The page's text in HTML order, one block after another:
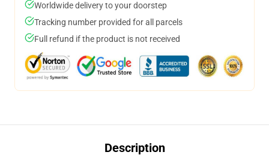
Worldwide delivery to your doorstep
Tracking number provided for all parcels
Full refund if the product is not received
Description